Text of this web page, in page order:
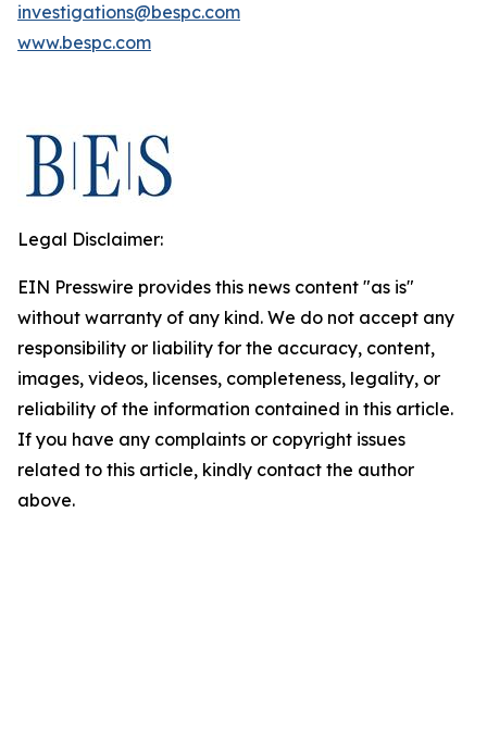
investigations@bespc.com
www.bespc.com
Legal Disclaimer:
EIN Presswire provides this news content "as is"
without warranty of any kind. We do not accept any
responsibility or liability for the accuracy, content,
images, videos, licenses, completeness, legality, or
reliability of the information contained in this article.
If you have any complaints or copyright issues
related to this article, kindly contact the author
above.